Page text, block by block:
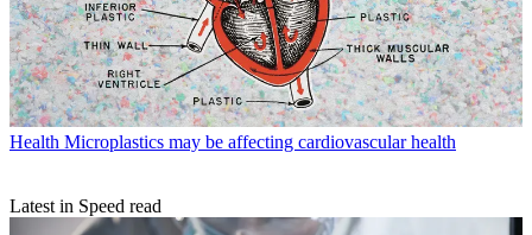
Health Microplastics may be affecting cardiovascular health
Latest in Speed read